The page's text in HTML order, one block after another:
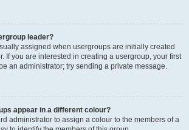
leader?
assigned when usergroups are initially created
If you are interested in creating a usergroup, your first
an administrator; try sending a private message.
appear in a different colour?
administrator to assign a colour to the members of a